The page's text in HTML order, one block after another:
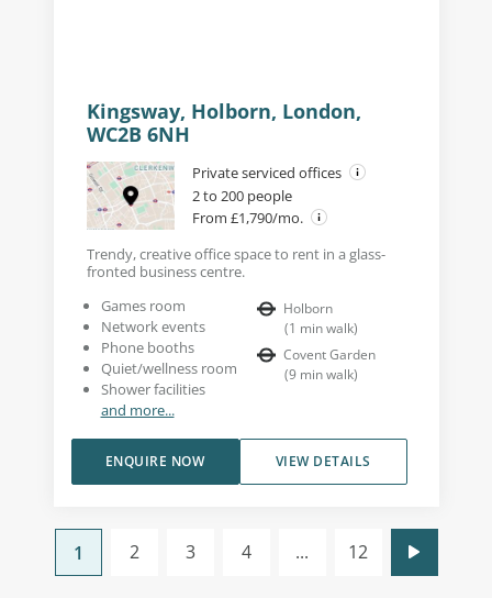
Kingsway, Holborn, London,
WC2B 6NH
Private serviced offices
2 to 200 people
From £1,790/mo.
Trendy, creative office space to rent in a glass-
fronted business centre.
Games room
Network events
Phone booths
Quiet/wellness room
Shower facilities
and more...
Holborn
(1 min walk)
Covent Garden
(9 min walk)
VIEW DETAILS
ENQUIRE NOW
1 2 3 4 ... 12